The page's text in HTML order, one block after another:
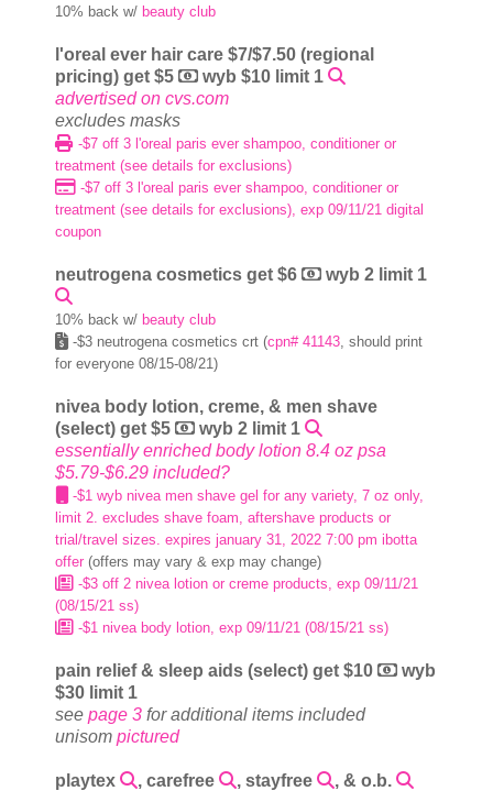
10% back w/ beauty club
l'oreal ever hair care $7/$7.50 (regional
pricing) get $5
wyb $10 limit 1
advertised on cvs.com
excludes masks
-$7 off 3 l'oreal paris ever shampoo, conditioner or
treatment (see details for exclusions)
-$7 off 3 l'oreal paris ever shampoo, conditioner or
treatment (see details for exclusions), exp 09/11/21 digital
coupon
neutrogena cosmetics get $6 wyb 2 limit 1
10% back w/ beauty club
-$3 neutrogena cosmetics crt (cpn# 41143, should print
for everyone 08/15-08/21)
nivea body lotion, creme, & men shave
(select) get $5
wyb 2 limit 1
essentially enriched body lotion 8.4 oz psa
$5.79-$6.29 included?
-$1 wyb nivea men shave gel for any variety, 7 oz only,
limit 2. excludes shave foam, aftershave products or
trial/travel sizes. expires january 31, 2022 7:00 pm ibotta
offer (offers may vary & exp may change)
-$3 off 2 nivea lotion or creme products, exp 09/11/21
(08/15/21 ss)
-$1 nivea body lotion, exp 09/11/21 (08/15/21 ss)
pain relief & sleep aids (select) get $10
wyb
$30 limit 1
see page 3 for additional items included
unisom pictured
playtex , carefree , stayfree
, & o.b.